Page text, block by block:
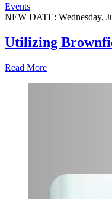
Events
NEW DATE: Wednesday,
Utilizing
Read More